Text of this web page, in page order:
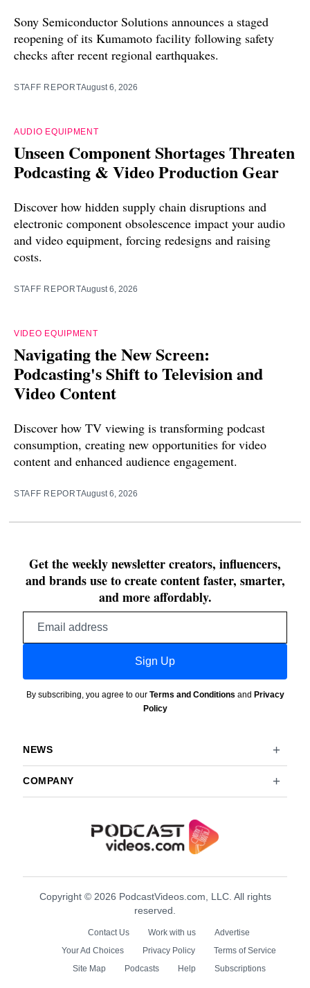
Sony Semiconductor Solutions announces a staged
reopening of its Kumamoto facility following safety
checks after recent regional earthquakes.
STAFF REPORTAugust 6, 2026
AUDIO EQUIPMENT
Unseen Component Shortages Threaten
Podcasting & Video Production Gear
Discover how hidden supply chain disruptions and
electronic component obsolescence impact your audio
and video equipment, forcing redesigns and raising
costs.
STAFF REPORTAugust 6, 2026
VIDEO EQUIPMENT
Navigating the New Screen:
Podcasting's Shift to Television and
Video Content
Discover how TV viewing is transforming podcast
consumption, creating new opportunities for video
content and enhanced audience engagement.
STAFF REPORTAugust 6, 2026
Get the weekly newsletter creators, influencers,
and brands use to create content faster, smarter,
and more affordably.
Sign Up
By subscribing, you agree to our Terms and Conditions and Privacy
Policy
NEWS
COMPANY
Copyright © 2026 PodcastVideos.com, LLC. All rights
reserved.
Contact Us Work with us
Advertise
Your Ad Choices
Privacy Policy
Terms of Service
Site Map
Podcasts Help Subscriptions